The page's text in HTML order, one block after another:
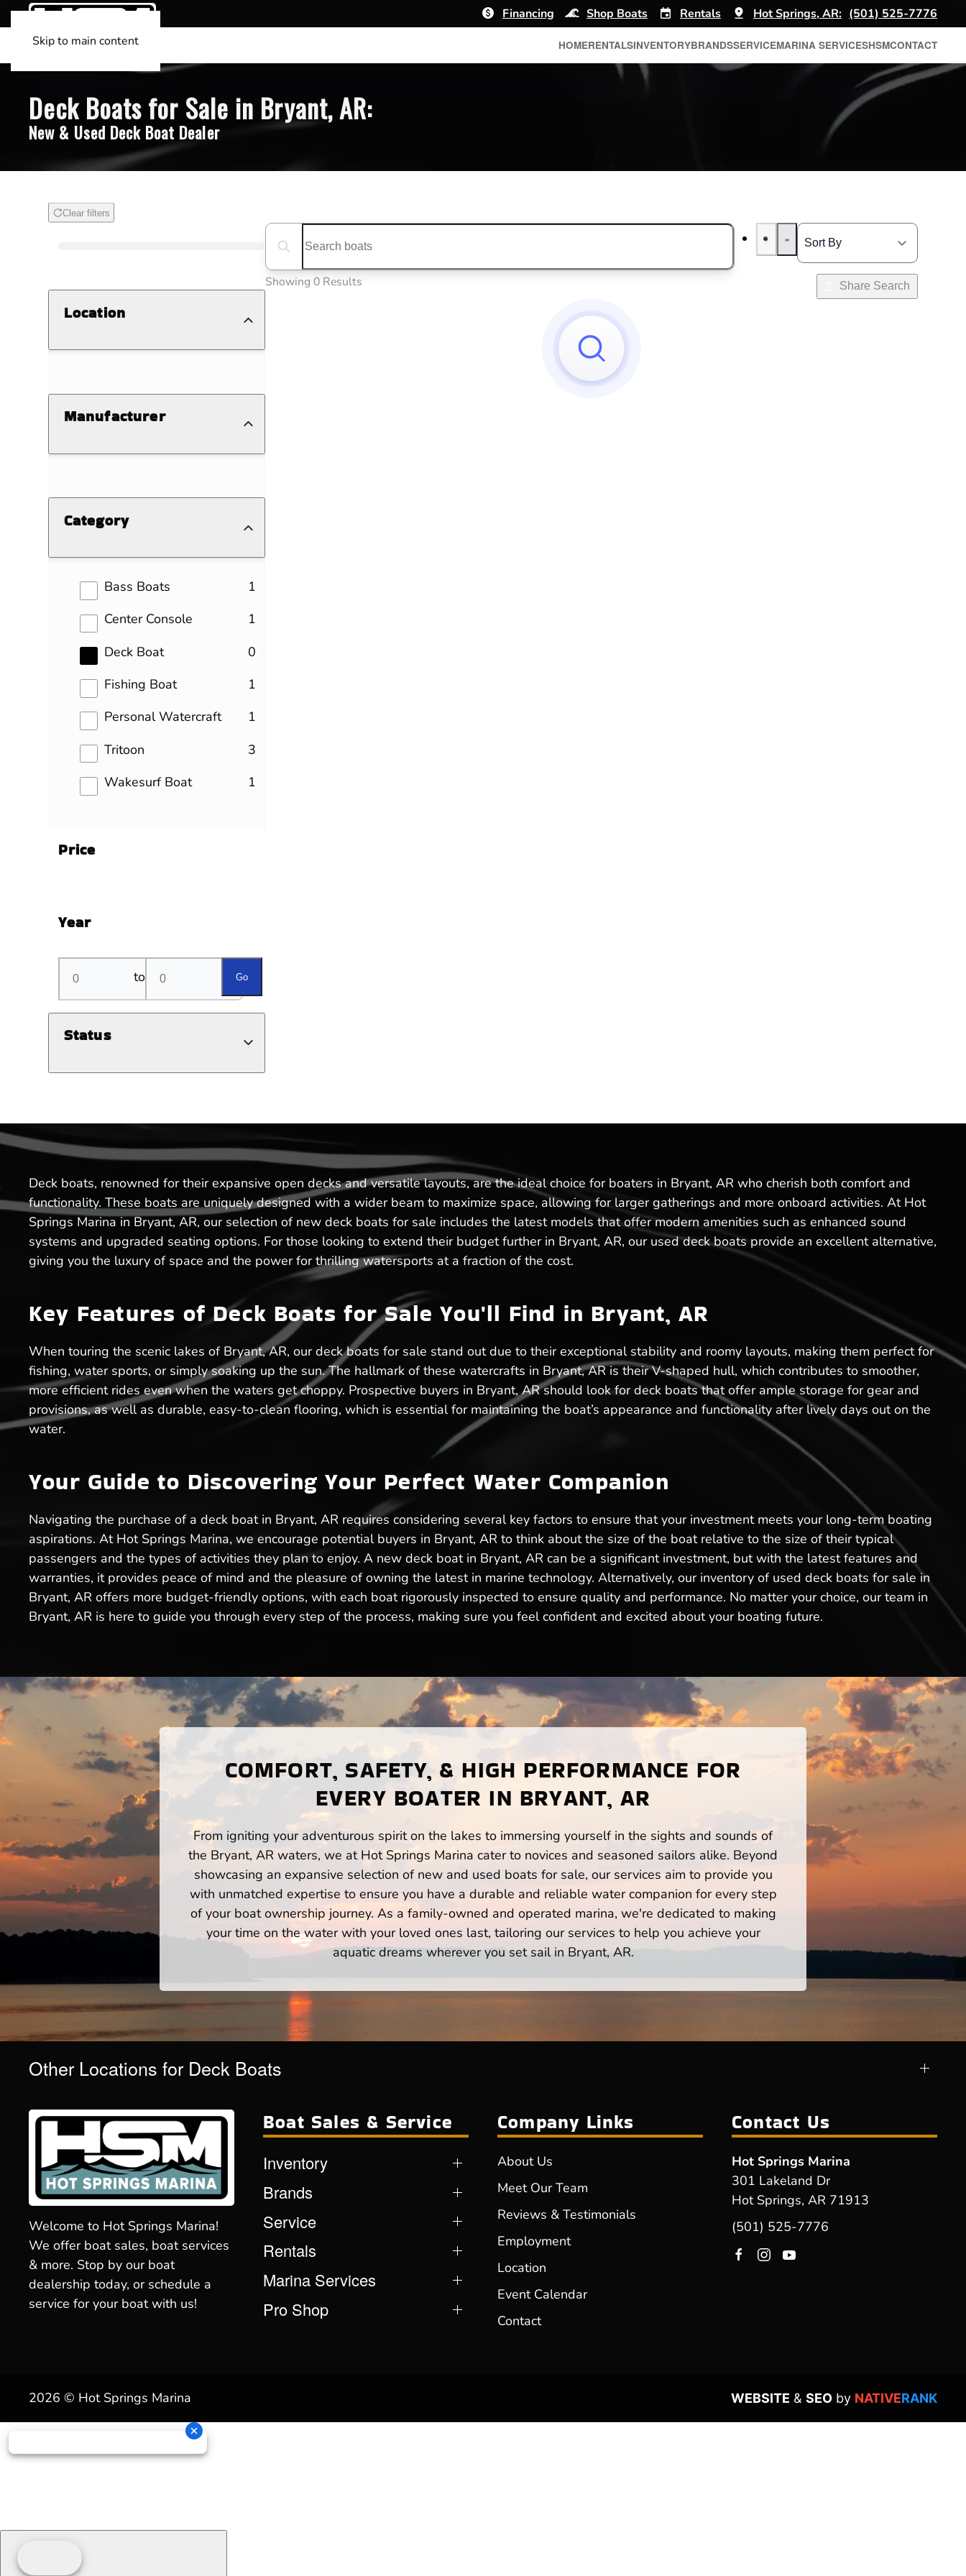
Skip to main content
Financing Shop Boats Rentals Hot Springs, AR: (501) 525-7776
HOMERENTALSINVENTORYBRANDSSERVICEMARINA SERVICESHSMCONTACT
Deck Boats for Sale in Bryant, AR:
New & Used Deck Boat Dealer
Clear filters
Location
Manufacturer
Category
Bass Boats 1
results
Center Console
1
results
Deck Boat
0
results
Fishing Boat
1
results
Personal Watercraft
1
results
Tritoon
3
results
Wakesurf Boat
1
results
Price
Year
to Go
Status
Search boats...
Showing 0 Results Share Search
Deck boats, renowned for their expansive open decks and versatile layouts, are the ideal choice for boaters in Bryant, AR who cherish both comfort and
functionality. These boats are uniquely designed with a wider beam to maximize space, allowing for larger gatherings and more onboard activities. At Hot
Springs Marina in Bryant, AR, our selection of new deck boats for sale includes the latest models that offer modern amenities such as enhanced sound
systems and upgraded seating options. For those looking to extend their budget further in Bryant, AR, our used deck boats provide an excellent alternative,
giving you the luxury of space and the power for thrilling watersports at a fraction of the cost.
Key Features of Deck Boats for Sale You'll Find in Bryant, AR
When touring the scenic lakes of Bryant, AR, our deck boats for sale stand out due to their exceptional stability and roomy layouts, making them perfect for
fishing, water sports, or simply soaking up the sun. The hallmark of these watercrafts in Bryant, AR is their V-shaped hull, which contributes to smoother,
more efficient rides even when the waters get choppy. Prospective buyers in Bryant, AR should look for deck boats that offer ample storage for gear and
provisions, as well as durable, easy-to-clean flooring, which is essential for maintaining the boat’s appearance and functionality after lively days out on the
water.
Your Guide to Discovering Your Perfect Water Companion
Navigating the purchase of a deck boat in Bryant, AR requires considering several key factors to ensure that your investment meets your long-term boating
aspirations. At Hot Springs Marina, we encourage potential buyers in Bryant, AR to think about the size of the boat relative to the size of their typical
passengers and the types of activities they plan to enjoy. A new deck boat in Bryant, AR can be a significant investment, but with the latest features and
warranties, it provides peace of mind and the pleasure of owning the latest in marine technology. Alternatively, our inventory of used deck boats for sale in
Bryant, AR offers more budget-friendly options, with each boat rigorously inspected to ensure quality and performance. No matter your choice, our team in
Bryant, AR is here to guide you through every step of the process, making sure you feel confident and excited about your boating future.
COMFORT, SAFETY, & HIGH PERFORMANCE FOR
EVERY BOATER IN BRYANT, AR
From igniting your adventurous spirit on the lakes to immersing yourself in the sights and sounds of
the Bryant, AR waters, we at Hot Springs Marina cater to novices and seasoned sailors alike. Beyond
showcasing an expansive selection of new and used boats for sale, our services aim to provide you
with unmatched expertise to ensure you have a durable and reliable water companion for every step
of your boat ownership journey. As a family-owned and operated marina, we're dedicated to making
your time on the water with your loved ones last, tailoring our services to help you achieve your
aquatic dreams wherever you set sail in Bryant, AR.
Other Locations for Deck Boats
Welcome to Hot Springs Marina!
We offer boat sales, boat services
& more. Stop by our boat
dealership today, or schedule a
service for your boat with us!
Boat Sales & Service
Inventory
Brands
Service
Rentals
Marina Services
Pro Shop
Company Links
About Us
Meet Our Team
Reviews & Testimonials
Employment
Location
Event Calendar
Contact
Contact Us
Hot Springs Marina
301 Lakeland Dr
Hot Springs, AR 71913
(501) 525-7776
2026 © Hot Springs Marina WEBSITE & SEO by NATIVERANK